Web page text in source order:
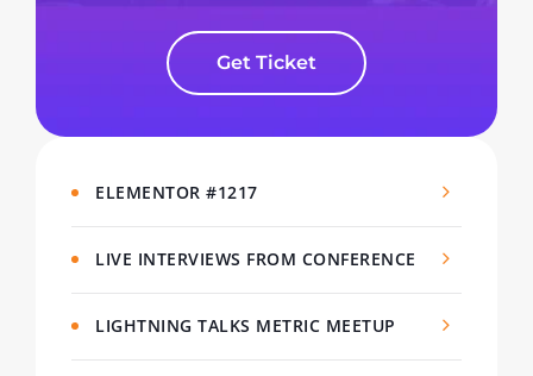
Get Ticket
ELEMENTOR #1217
LIVE INTERVIEWS FROM CONFERENCE
LIGHTNING TALKS METRIC MEETUP